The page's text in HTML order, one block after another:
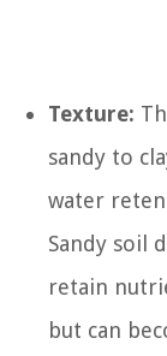
Texture:
sandy to
water
Sandy soil
retain
but can